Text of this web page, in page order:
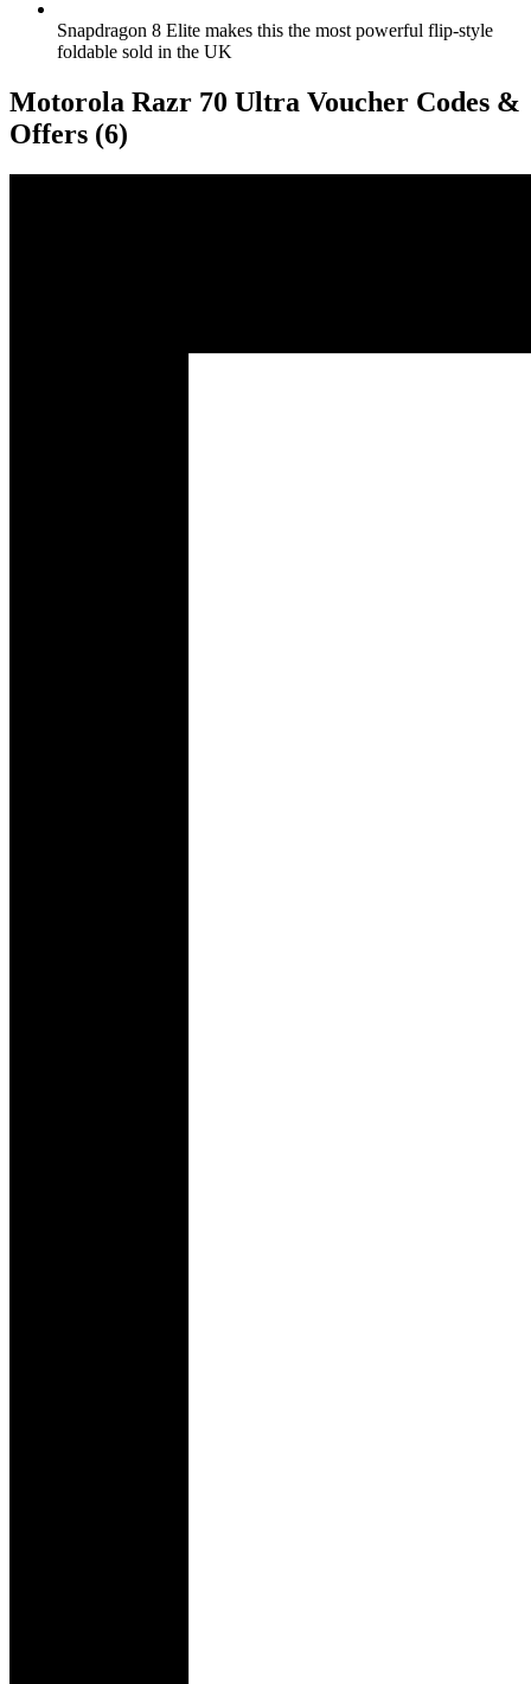
Snapdragon 8 Elite makes this the most powerful flip-style
foldable sold in the UK
Motorola Razr 70 Ultra Voucher Codes &
Offers (6)